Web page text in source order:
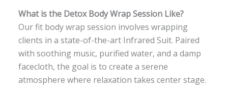
What is the Detox Body Wrap Session Like?
Our fit body wrap session involves wrapping
clients in a state-of-the-art Infrared Suit. Paired
with soothing music, purified water, and a damp
facecloth, the goal is to create a serene
atmosphere where relaxation takes center stage.